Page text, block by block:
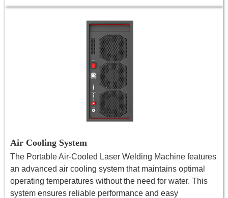
Air Cooling System
The Portable Air-Cooled Laser Welding Machine features
an advanced air cooling system that maintains optimal
operating temperatures without the need for water. This
system ensures reliable performance and easy